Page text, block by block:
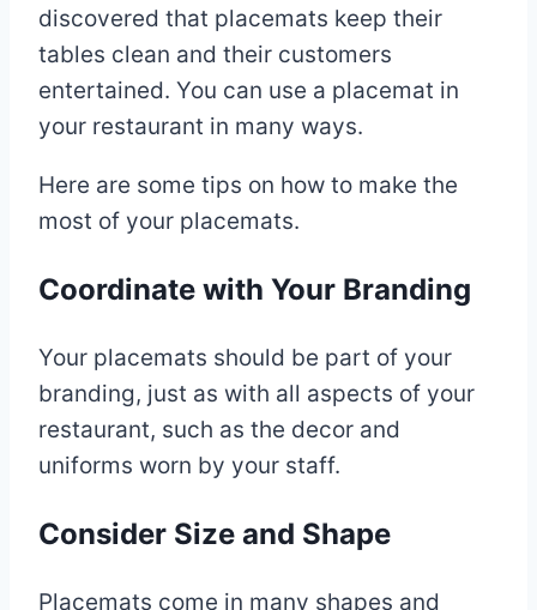
discovered that placemats keep their
tables clean and their customers
entertained. You can use a placemat in
your restaurant in many ways.
Here are some tips on how to make the
most of your placemats.
Coordinate with Your Branding
Your placemats should be part of your
branding, just as with all aspects of your
restaurant, such as the decor and
uniforms worn by your staff.
Consider Size and Shape
Placemats come in many shapes and